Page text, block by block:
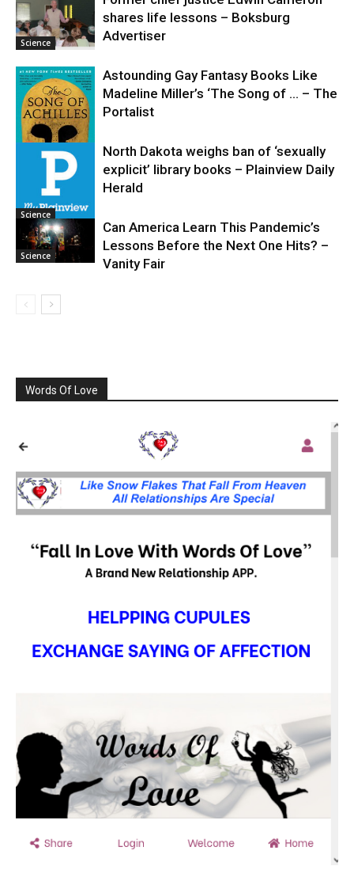
Science
Science
shares life lessons – Boksburg
Advertiser
Astounding Gay Fantasy Books Like
Madeline Miller’s ‘The Song of … – The
Portalist
Science
North Dakota weighs ban of ‘sexually
explicit’ library books – Plainview Daily
Herald
Science
Can America Learn This Pandemic’s
Lessons Before the Next One Hits? –
Vanity Fair
Words Of Love